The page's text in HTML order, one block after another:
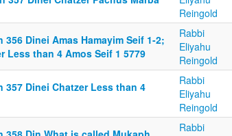
Reingold
Dinei Amas Hamayim Seif 1-2;
Less than 4 Amos Seif 1 5779
Rabbi
Eliyahu
Reingold
357 Dinei Chatzer Less than 4
Rabbi
Eliyahu
Reingold
Rabbi